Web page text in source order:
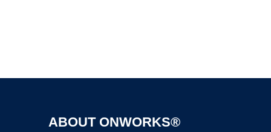
ABOUT ONWORKS®